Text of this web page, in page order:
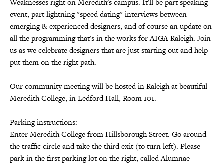
Weaknesses right on Meredith's campus. It'll be part speaking
event, part lightning "speed dating" interviews between
emerging & experienced designers, and of course an update on
all the programming that's in the works for AIGA Raleigh. Join
us as we celebrate designers that are just starting out and help
put them on the right path.
Our community meeting will be hosted in Raleigh at beautiful
Meredith College, in Ledford Hall, Room 101.
Parking instructions:
Enter Meredith College from Hillsborough Street. Go around
the traffic circle and take the third exit (to turn left). Please
park in the first parking lot on the right, called Alumnae